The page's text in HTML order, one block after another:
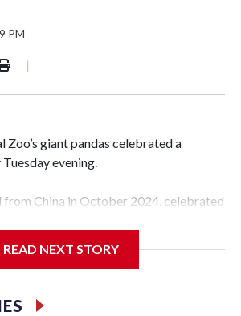
PM
|
Zoo’s giant pandas celebrated a
evening.
from China in October 2024, celebrated
second birthday in the nation’s capital.
themed party for the 5-year-old panda,
READ NEXT STORY